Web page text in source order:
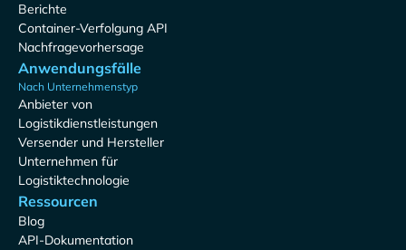
Berichte
Container-Verfolgung API
Nachfragevorhersage
Anwendungsfälle
Nach Unternehmenstyp
Anbieter von
Logistikdienstleistungen
Versender und Hersteller
Unternehmen für
Logistiktechnologie
Ressourcen
Blog
API-Dokumentation